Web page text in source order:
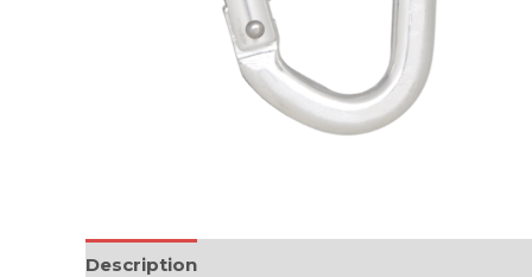
Description